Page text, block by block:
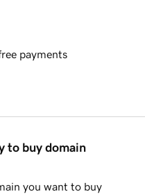
payments
to buy domain
you want to buy